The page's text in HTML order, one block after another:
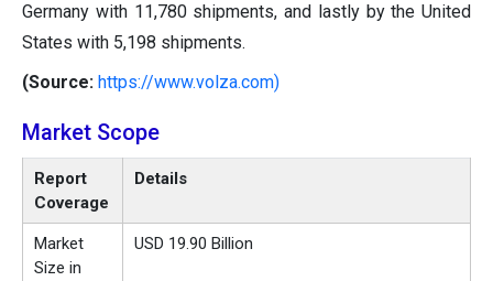
Germany with 11,780 shipments, and lastly by the United
States with 5,198 shipments.
(Source: https://www.volza.com)
Market Scope
Report
Coverage
Details
Market
Size in
USD 19.90 Billion